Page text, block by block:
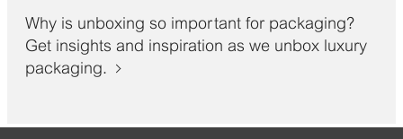
Why is unboxing so important for packaging?
Get insights and inspiration as we unbox luxury
packaging.